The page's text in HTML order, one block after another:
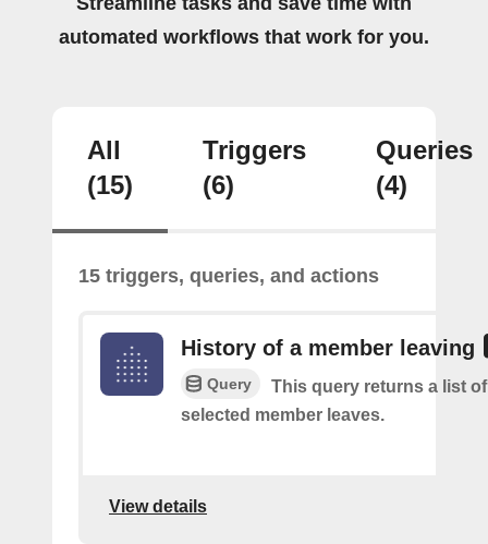
automated workflows that work for you.
All
(15)
Triggers
(6)
Queries
(4)
15 triggers, queries, and actions
History of a member leaving
Query
This query returns a list
selected member leaves.
View details